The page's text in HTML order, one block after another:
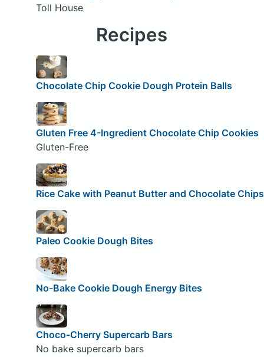
Toll House
Recipes
Chocolate Chip Cookie Dough Protein Balls
Gluten Free 4-Ingredient Chocolate Chip Cookies
Gluten-Free
Rice Cake with Peanut Butter and Chocolate Chips
Paleo Cookie Dough Bites
No-Bake Cookie Dough Energy Bites
Choco-Cherry Supercarb Bars
No bake supercarb bars